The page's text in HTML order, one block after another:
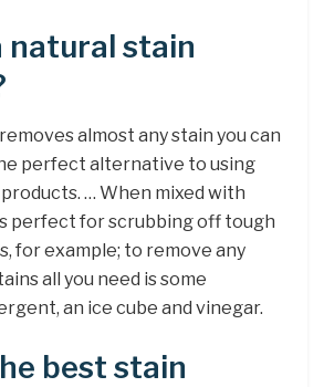
natural stain
removes almost any stain you can
perfect alternative to using
… When mixed with
perfect for scrubbing off tough
for example; to remove any
all you need is some
an ice cube and vinegar.
best stain